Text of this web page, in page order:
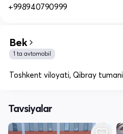
+998940790999
Bek
1 ta avtomobil
Toshkent viloyati, Qibray tumani
Tavsiyalar